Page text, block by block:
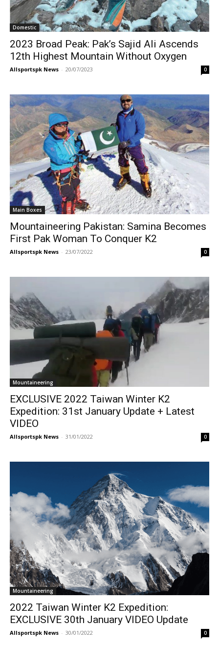
Domestic
2023 Broad Peak: Pak’s Sajid Ali Ascends
12th Highest Mountain Without Oxygen
Allsportspk News - 20/07/2023 0
Main Boxes
Mountaineering Pakistan: Samina Becomes
First Pak Woman To Conquer K2
Allsportspk News - 23/07/2022 0
Mountaineering
EXCLUSIVE 2022 Taiwan Winter K2
Expedition: 31st January Update + Latest
VIDEO
Allsportspk News - 31/01/2022 0
Mountaineering
2022 Taiwan Winter K2 Expedition:
EXCLUSIVE 30th January VIDEO Update
Allsportspk News - 30/01/2022 0